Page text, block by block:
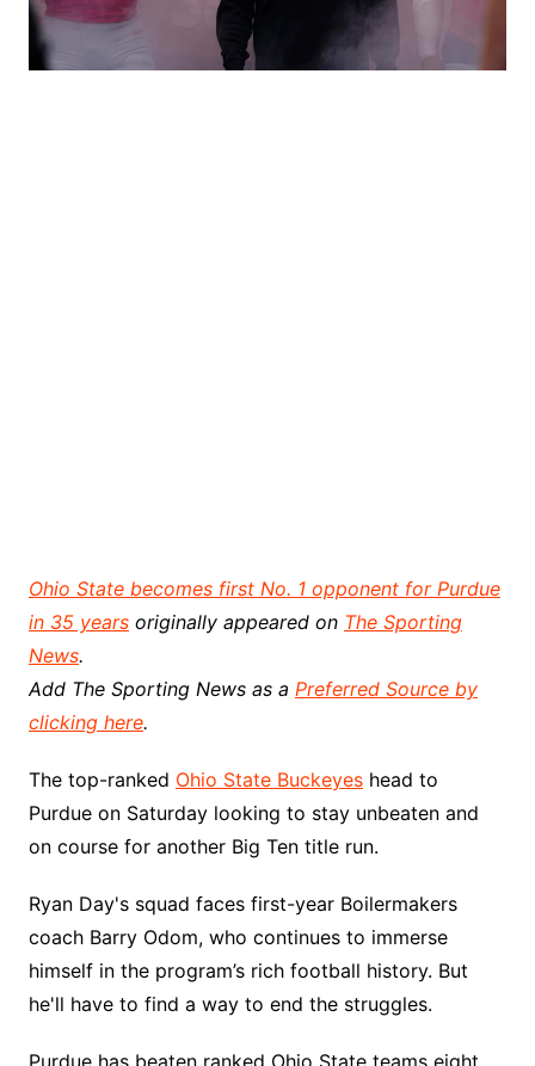
Ohio State becomes first No. 1 opponent for Purdue
in 35 yearsoriginally appeared on The Sporting
News.
Add The Sporting News as a Preferred Source by
clicking here.
The top-ranked Ohio State Buckeyeshead to
Purdue on Saturday looking to stay unbeaten and
on course for another Big Ten title run.
Ryan Day's squad faces first-year Boilermakers
coach Barry Odom, who continues to immerse
himself in the program’s rich football history. But
he'll have to find a way to end the struggles.
Purdue has beaten ranked Ohio State teams eight